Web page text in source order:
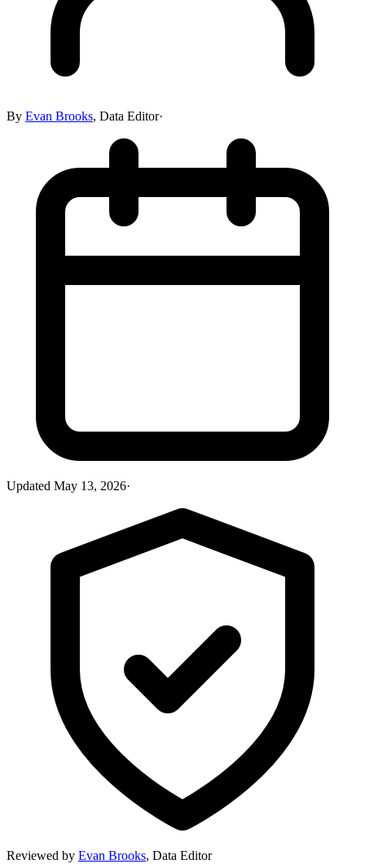
By Evan Brooks, Data Editor·
Updated May 13, 2026·
Reviewed by Evan Brooks, Data Editor